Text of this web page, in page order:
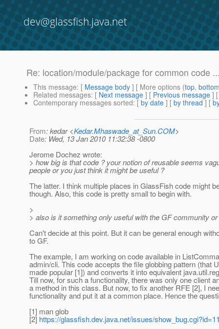
dev@glassfish.java.net
Re: location/module/package for common code
This message: [ Message body ] [ More options (top,
Related messages: [ Next message ] [ Previous message ]
Contemporary messages sorted: [ by date ] [ by thread ] [
From: kedar <Kedar.Mhaswade_at_Sun.COM>
Date: Wed, 13 Jan 2010 11:32:38 -0800
Jerome Dochez wrote:
> how big is that code ? your notion of reusable seems
people or you just think it might be useful ?
The latter. I think multiple places in GlassFish code might
though. Also, this code is pretty small to begin with.
>
> also is it something only useful with the GF community
Can't decide at this point. But it can be general enough
to GF.
The example, I am working on code available in
admin/cli. This code accepts the file globbing pattern (that
made popular [1]) and converts it into equivalent
Till now, for such a functionality, there was only one client
a method in this class. But now, to fix another RFE [2], I
functionality and put it at a common place. Hence the
[1] man glob
[2] https://glassfish.dev.java.net/issues/